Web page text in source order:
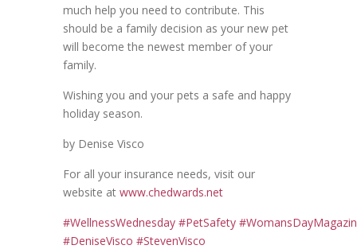
much help you need to contribute. This
should be a family decision as your new pet
will become the newest member of your
family.
Wishing you and your pets a safe and happy
holiday season.
by Denise Visco
For all your insurance needs, visit our
website at www.chedwards.net
#WellnessWednesday #PetSafety #
#DeniseVisco #StevenVisco